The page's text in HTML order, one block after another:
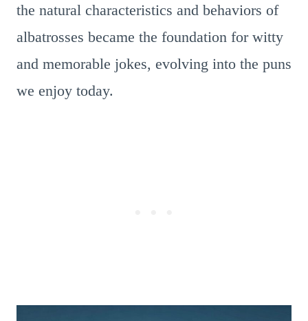
the natural characteristics and behaviors of
albatrosses became the foundation for witty
and memorable jokes, evolving into the puns
we enjoy today.